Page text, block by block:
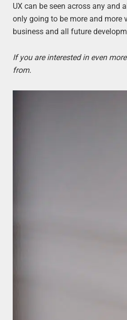
UX can be seen across any
only going to be more and more
business and all future
If you are interested in even more
from.